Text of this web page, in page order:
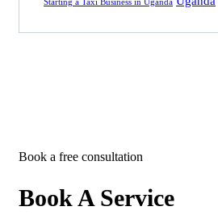
Starting a Taxi Business in Uganda
Book a free consultation
Book A Service